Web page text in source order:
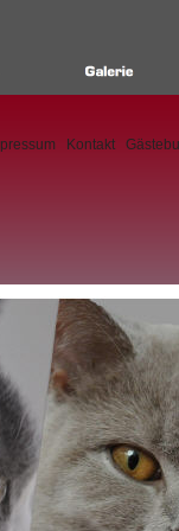
Kontakt